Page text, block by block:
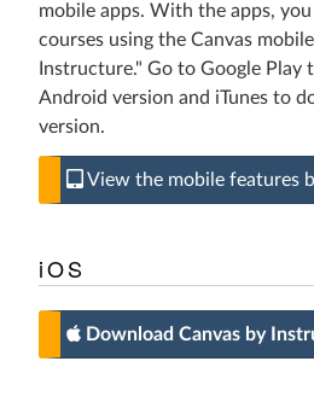
mobile apps. With the apps,
courses using the Canvas
Instructure." Go to Google Play
Android version and iTunes to
version.
View the mobile features
iOS
Download Canvas by